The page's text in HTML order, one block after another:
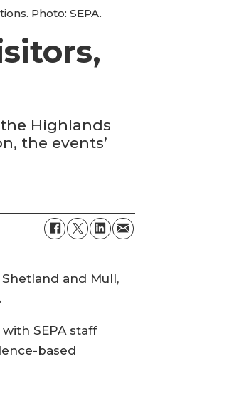
Photo: SEPA.
Highlands
the events’
and Mull,
SEPA staff
based